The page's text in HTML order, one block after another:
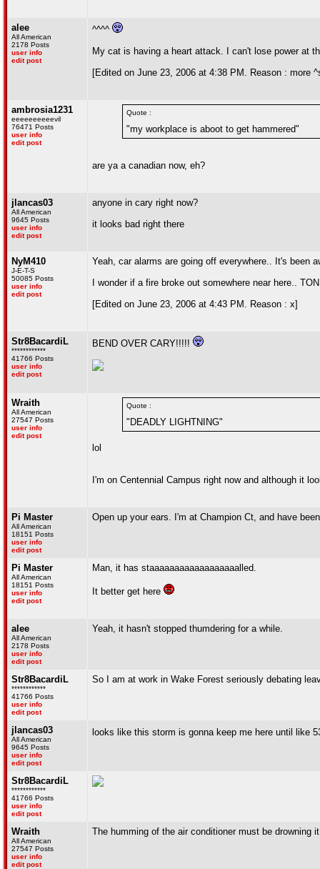
alee
All American
2178 Posts
user info
edit post
^^^^
My cat is having a heart attack. I can't lose power at
[Edited on June 23, 2006 at 4:38 PM. Reason : more
ambrosia1231
eeeeeeeeeevil
76471 Posts
user info
edit post
Quote :
"my workplace is aboot to get hammered"
are ya a canadian now, eh?
jlancas03
All American
9645 Posts
user info
edit post
anyone in cary right now?
it looks bad right there
NyM410
J-E-T-S
50085 Posts
user info
edit post
Yeah, car alarms are going off everywhere.. It's been
I wonder if a fire broke out somewhere near here..
[Edited on June 23, 2006 at 4:43 PM. Reason : x]
Str8BacardiL
************
41766 Posts
user info
edit post
BEND OVER CARY!!!!!
Wraith
All American
27547 Posts
user info
edit post
Quote :
"DEADLY LIGHTNING"
lol
I'm on Centennial Campus right now and although it
Pi Master
All American
18151 Posts
user info
edit post
Open up your ears. I'm at Champion Ct, and have
Pi Master
All American
18151 Posts
user info
edit post
Man, it has staaaaaaaaaaaaaaaaaalled.
It better get here
alee
All American
2178 Posts
user info
edit post
Yeah, it hasn't stopped thumdering for a while.
Str8BacardiL
************
41766 Posts
user info
edit post
So I am at work in Wake Forest seriously debating
jlancas03
All American
9645 Posts
user info
edit post
looks like this storm is gonna keep me here until like
Str8BacardiL
************
41766 Posts
user info
edit post
Wraith
All American
27547 Posts
user info
edit post
The humming of the air conditioner must be drowning